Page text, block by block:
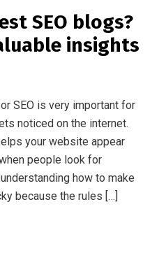
SEO blogs?
insights
SEO is very important for
noticed on the internet.
your website appear
people look for
how to make
because the rules […]